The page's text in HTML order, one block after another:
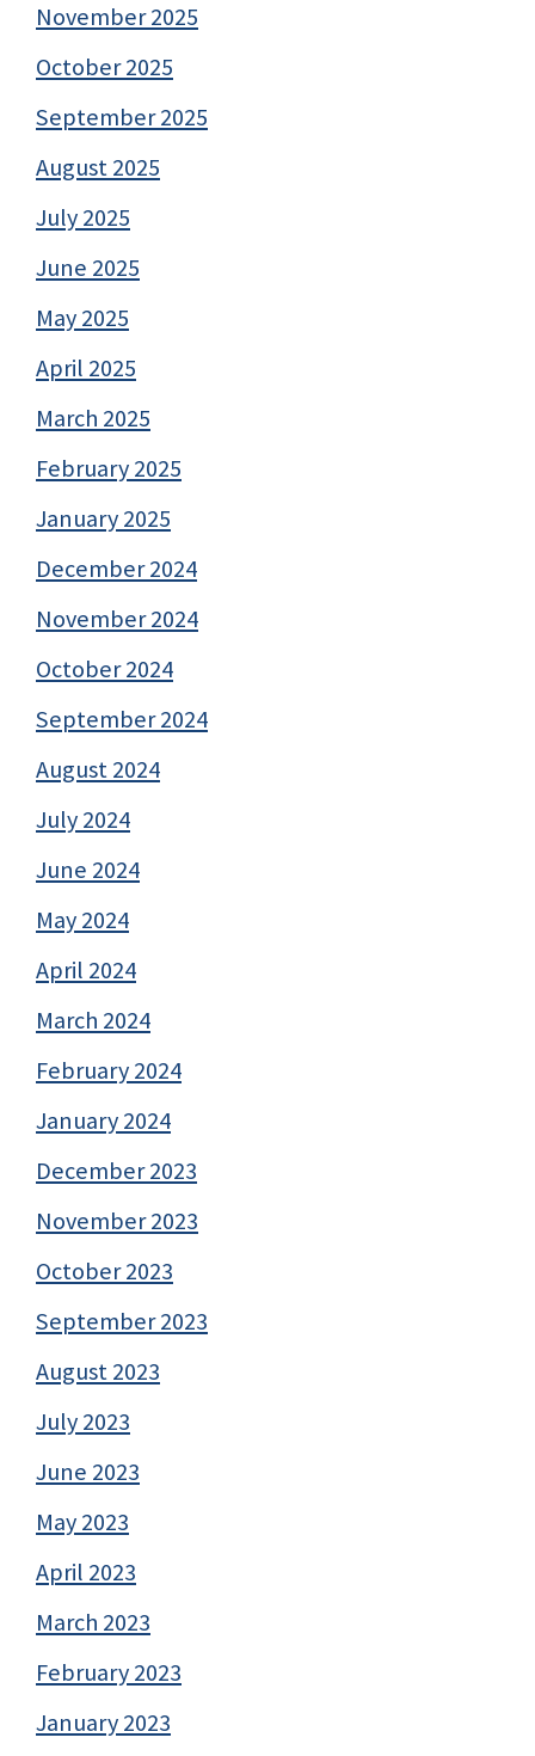
November 2025
October 2025
September 2025
August 2025
July 2025
June 2025
May 2025
April 2025
March 2025
February 2025
January 2025
December 2024
November 2024
October 2024
September 2024
August 2024
July 2024
June 2024
May 2024
April 2024
March 2024
February 2024
January 2024
December 2023
November 2023
October 2023
September 2023
August 2023
July 2023
June 2023
May 2023
April 2023
March 2023
February 2023
January 2023